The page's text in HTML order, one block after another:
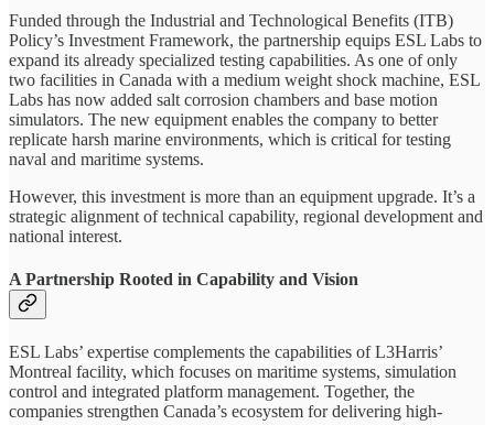
Funded through the Industrial and Technological Benefits (ITB)
Policy’s Investment Framework, the partnership equips ESL Labs to
expand its already specialized testing capabilities. As one of only
two facilities in Canada with a medium weight shock machine, ESL
Labs has now added salt corrosion chambers and base motion
simulators. The new equipment enables the company to better
replicate harsh marine environments, which is critical for testing
naval and maritime systems.
However, this investment is more than an equipment upgrade. It’s a
strategic alignment of technical capability, regional development and
national interest.
A Partnership Rooted in Capability and Vision
ESL Labs’ expertise complements the capabilities of L3Harris’
Montreal facility, which focuses on maritime systems, simulation
control and integrated platform management. Together, the
companies strengthen Canada’s ecosystem for delivering high-